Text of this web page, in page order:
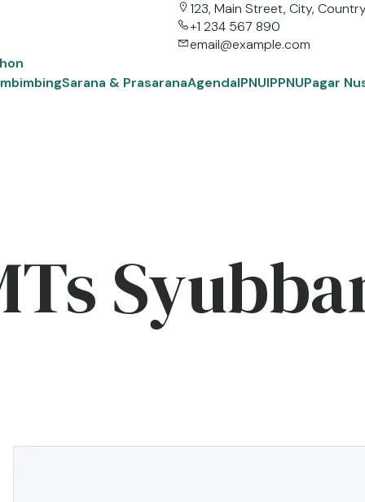
123, Main Street, City,
+1 234 567 890
email@example.com
Sarana & PrasaranaAgendaIPNUIPPNUPagar